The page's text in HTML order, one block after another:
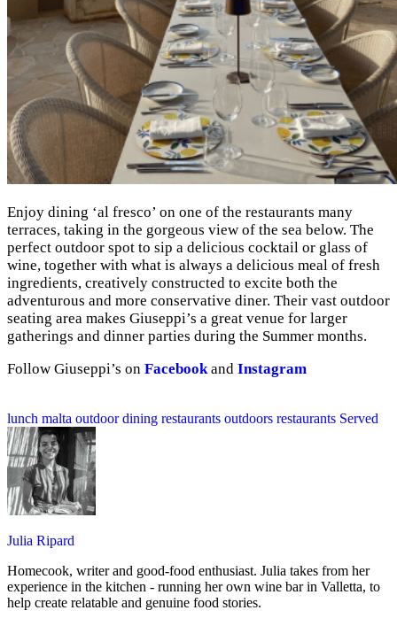
Enjoy dining ‘al fresco’ on one of the restaurants many
terraces, taking in the gorgeous view of the sea below. The
perfect outdoor spot to sip a delicious cocktail or glass of
wine, together with what is always a delicious meal of fresh
ingredients, creatively constructed to excite both the
adventurous and more conservative diner. Their vast outdoor
seating area makes Giuseppi’s a great venue for larger
gatherings and dinner parties during the Summer months.
Follow Giuseppi’s on Facebookand Instagram
lunch malta outdoor dining restaurants outdoors restaurants Served
Julia Ripard
Homecook, writer and good-food enthusiast. Julia takes from her
experience in the kitchen - running her own wine bar in Valletta, to
help create relatable and genuine food stories.